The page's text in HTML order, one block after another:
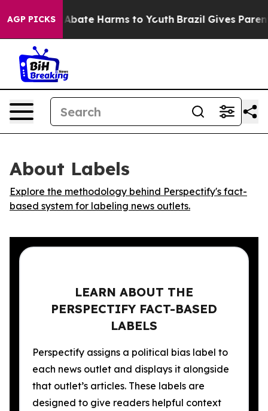
AGP PICKS
Fund to Abate Harms to Youth Brazil Gives Parents
About Labels
Explore the methodology behind Perspectify's fact-
based system for labeling news outlets.
LEARN ABOUT THE
PERSPECTIFY FACT-BASED
LABELS
Perspectify assigns a political bias label to
each news outlet and displays it alongside
that outlet’s articles. These labels are
designed to give readers helpful context